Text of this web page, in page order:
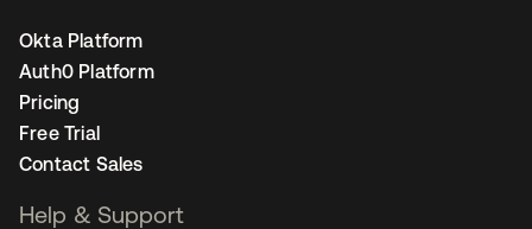
Okta Platform
Auth0 Platform
Pricing
Free Trial
Contact Sales
Help & Support